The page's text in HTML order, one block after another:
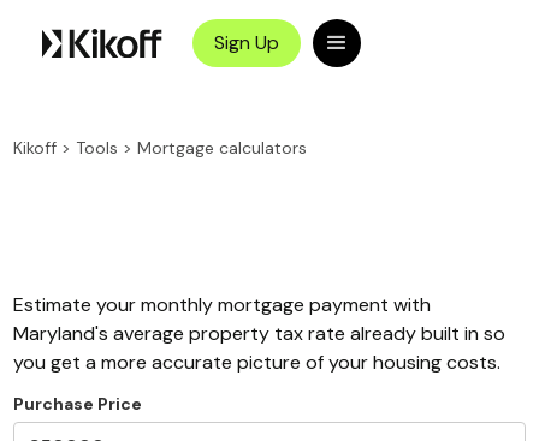
Sign Up
Kikoff > Tools >Mortgage calculators
Estimate your monthly mortgage payment with
Maryland's average property tax rate already built in so
you get a more accurate picture of your housing costs.
Purchase Price